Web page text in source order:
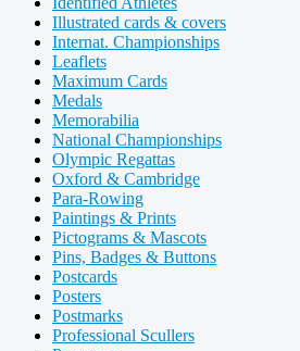
Illustrated cards & covers
Internat. Championships
Leaflets
Maximum Cards
Medals
Memorabilia
National Championships
Olympic Regattas
Oxford & Cambridge
Para-Rowing
Paintings & Prints
Pictograms & Mascots
Pins, Badges & Buttons
Postcards
Posters
Postmarks
Professional Scullers